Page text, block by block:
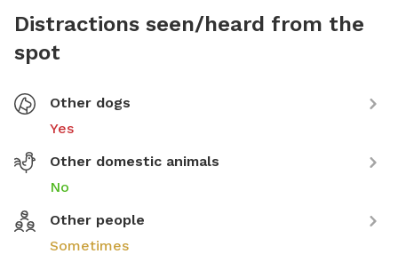
Distractions seen/heard from the
spot
Other dogs
Yes
Other domestic animals
No
Other people
Sometimes